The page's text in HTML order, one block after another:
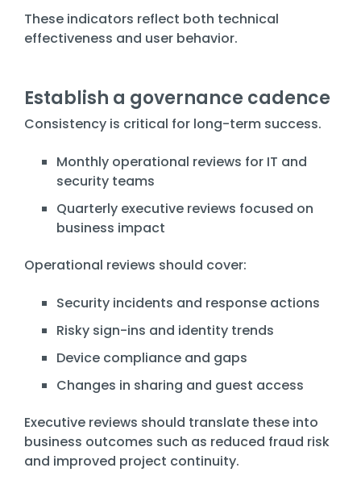
These indicators reflect both technical
effectiveness and user behavior.
Establish a governance cadence
Consistency is critical for long-term success.
Monthly operational reviews for IT and
security teams
Quarterly executive reviews focused on
business impact
Operational reviews should cover:
Security incidents and response actions
Risky sign-ins and identity trends
Device compliance and gaps
Changes in sharing and guest access
Executive reviews should translate these into
business outcomes such as reduced fraud risk
and improved project continuity.